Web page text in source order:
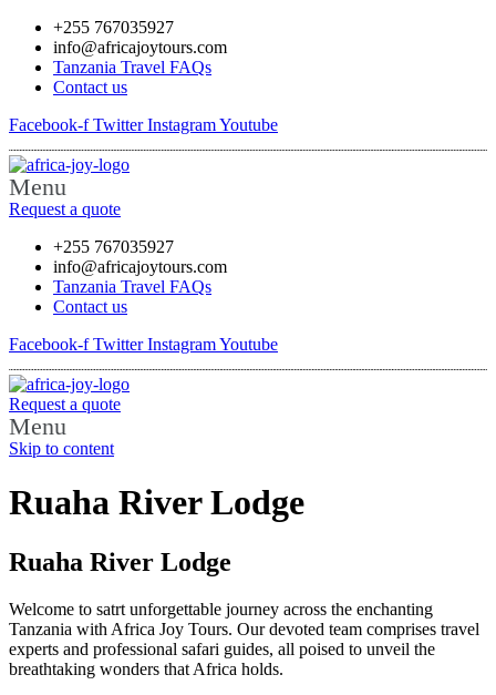
+255 767035927
info@africajoytours.com
Tanzania Travel FAQs
Contact us
Facebook-f Twitter InstagramYoutube
Menu
Request a quote
+255 767035927
info@africajoytours.com
Tanzania Travel FAQs
Contact us
Facebook-f Twitter InstagramYoutube
Request a quote
Menu
Skip to content
Ruaha River Lodge
Ruaha River Lodge
Welcome to satrt unforgettable journey across the enchanting
Tanzania with Africa Joy Tours. Our devoted team comprises travel
experts and professional safari guides, all poised to unveil the
breathtaking wonders that Africa holds.